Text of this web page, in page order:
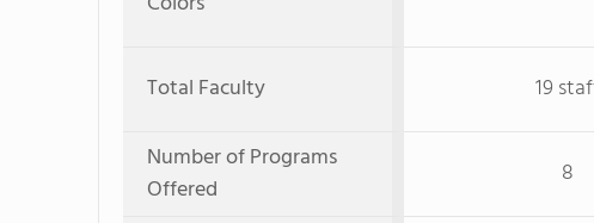
Total Faculty 19
Number of Programs
Offered
8